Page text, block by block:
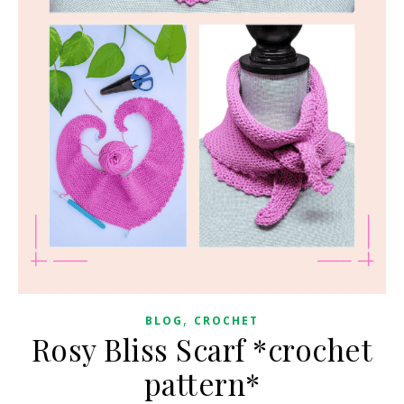
BLOG , CROCHET
Rosy Bliss Scarf *crochet
pattern*